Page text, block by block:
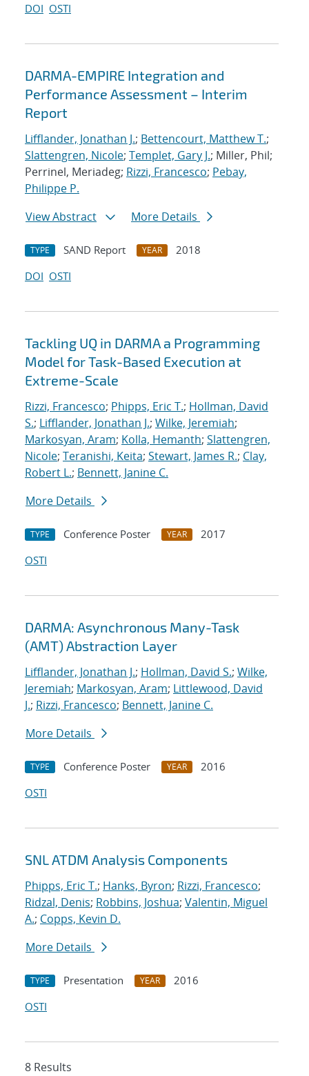
DOI OSTI
DARMA-EMPIRE Integration and
Performance Assessment – Interim
Report
Lifflander, Jonathan J.; Bettencourt, Matthew T.;
Slattengren, Nicole; Templet, Gary J.; Miller, Phil;
Perrinel, Meriadeg; Rizzi, Francesco; Pebay,
Philippe P.
View Abstract
More Details
TYPE SAND Report YEAR
2018
DOI OSTI
Tackling UQ in DARMA a Programming
Model for Task-Based Execution at
Extreme-Scale
Rizzi, Francesco; Phipps, Eric T.; Hollman, David
S.; Lifflander, Jonathan J.; Wilke, Jeremiah;
Markosyan, Aram; Kolla, Hemanth; Slattengren,
Nicole; Teranishi, Keita; Stewart, James R.; Clay,
Robert L.; Bennett, Janine C.
More Details
TYPE Conference Poster YEAR
2017
OSTI
DARMA: Asynchronous Many-Task
(AMT) Abstraction Layer
Lifflander, Jonathan J.; Hollman, David S.; Wilke,
Jeremiah; Markosyan, Aram; Littlewood, David
J.; Rizzi, Francesco; Bennett, Janine C.
More Details
TYPE Conference Poster YEAR
2016
OSTI
SNL ATDM Analysis Components
Phipps, Eric T.; Hanks, Byron; Rizzi, Francesco;
Ridzal, Denis; Robbins, Joshua; Valentin, Miguel
A.; Copps, Kevin D.
More Details
TYPE Presentation YEAR
2016
OSTI
8 Results